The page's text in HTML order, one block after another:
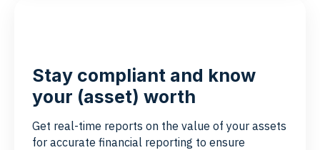
Stay compliant and know
your (asset) worth
Get real-time reports on the value of your assets
for accurate financial reporting to ensure